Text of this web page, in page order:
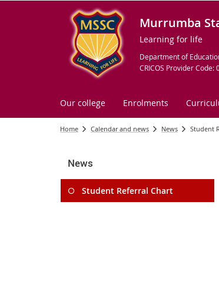
Murrumba
Learning for life
Department of
CRICOS Provider Code:
Our college Enrolments
Home Calendar and news News Student
News
Student Referral Chart